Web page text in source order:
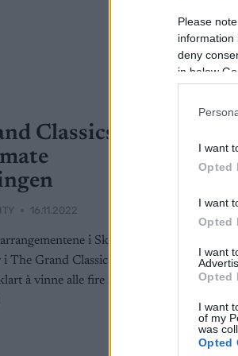
Please
information
deny
in below
I want
Opted
I want
Opted
I want
Opted
I want
of my
was
Opted
Classics –
16.11.2022
i Ski
i The Grand Classics. Aldri
å vinne alle fire i én og